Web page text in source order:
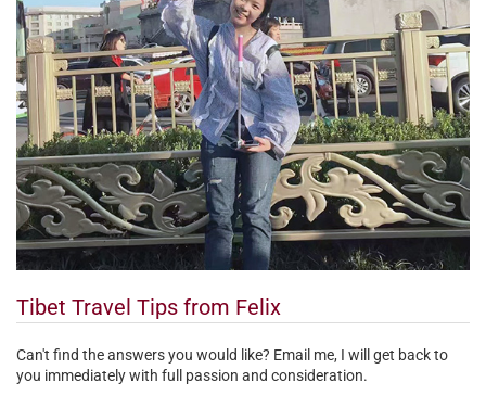
Tibet Travel Tips from Felix
Can't find the answers you would like? Email me, I will get back to
you immediately with full passion and consideration.